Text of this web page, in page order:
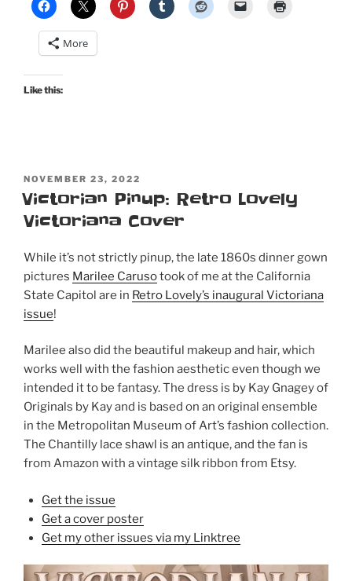
for
More
Like this:
POSTED
ON
NOVEMBER 23, 2022
Victorian Pinup: Retro Lovely
Victoriana Cover
While it’s not strictly pinup, the late 1860s dinner gown
pictures Marilee Carusotook of me at the California
State Capitol are in Retro Lovely’s inaugural Victoriana
issue!
Marilee also did the beautiful makeup and hair, which
works well with the fashion aesthetic even though we
intended it to be fantasy. The dress is by Kay Gnagey of
Originals by Kay and is based on an original ensemble
in the Metropolitan Museum of Art’s fashion collection.
The Chantilly lace shawl is an antique, and the fan is
from Amazon with a vintage silk ribbon from Etsy.
Get the issue
Get a cover poster
Get my other issues via my Linktree